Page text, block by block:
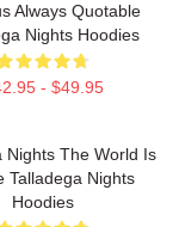
Always Quotable
Nights Hoodies
- $49.95
Nights The World Is
Talladega Nights
Hoodies